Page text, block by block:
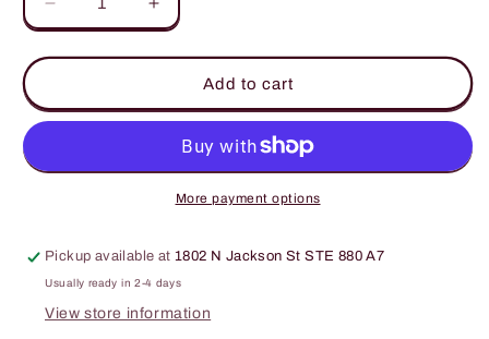
Decrease
quantity
for
&amp;
Bear
5
Sassy
Watermelon
Gift
Increase
quantity
for
&amp;
Bear
5
Piece
Sassy
Watermelon
Gift
Add to cart
More payment options
Pickup available at1802 N Jackson St STE 880 A7
Usually ready in 2-4 days
View store information